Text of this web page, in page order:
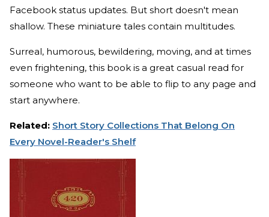
Facebook status updates. But short doesn't mean
shallow. These miniature tales contain multitudes.
Surreal, humorous, bewildering, moving, and at times
even frightening, this book is a great casual read for
someone who want to be able to flip to any page and
start anywhere.
Related: Short Story Collections That Belong On
Every Novel-Reader's Shelf